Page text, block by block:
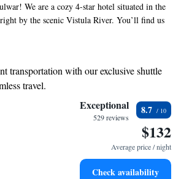
We are a cozy 4-star hotel situated in the
by the scenic Vistula River. You’ll find us
meters—from the bustling Old Town
all the main attractions that Toruń has to
to enjoy a leisurely stroll, taste the local
city's rich history, we’re here to help make
Your comfort and experiences are
transportation with our exclusive shuttle
travel.
top-notch business services available
a range of sports and activities designed
state-of-the-art wellness facilities
Exceptional
529 reviews
8.7
$132
Average price / night
Check availability